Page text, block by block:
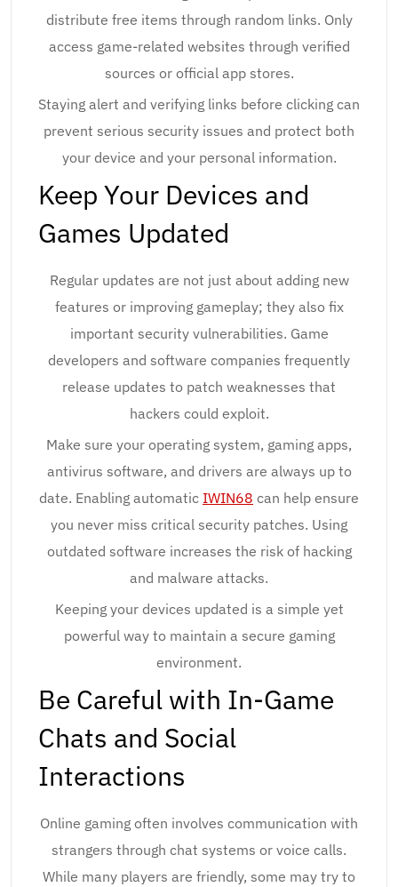
distribute free items through random links. Only
access game-related websites through verified
sources or official app stores.
Staying alert and verifying links before clicking can
prevent serious security issues and protect both
your device and your personal information.
Keep Your Devices and
Games Updated
Regular updates are not just about adding new
features or improving gameplay; they also fix
important security vulnerabilities. Game
developers and software companies frequently
release updates to patch weaknesses that
hackers could exploit.
Make sure your operating system, gaming apps,
antivirus software, and drivers are always up to
date. Enabling automatic IWIN68 can help ensure
you never miss critical security patches. Using
outdated software increases the risk of hacking
and malware attacks.
Keeping your devices updated is a simple yet
powerful way to maintain a secure gaming
environment.
Be Careful with In-Game
Chats and Social
Interactions
Online gaming often involves communication with
strangers through chat systems or voice calls.
While many players are friendly, some may try to